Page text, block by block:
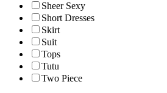
Sheer Sexy
Short Dresses
Skirt
Suit
Tops
Tutu
Two Piece